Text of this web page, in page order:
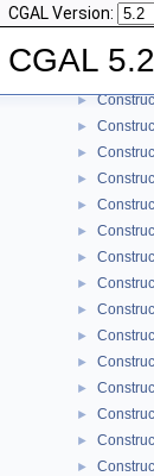
CGAL Version:
CGAL
►
►
►
►
►
►
►
►
►
►
►
►
►
►
►
►
►
►